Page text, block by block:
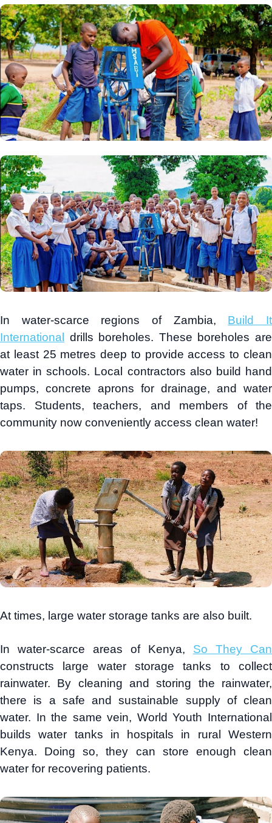
In water-scarce regions of Zambia, Build It
International drills boreholes. These boreholes are
at least 25 metres deep to provide access to clean
water in schools. Local contractors also build hand
pumps, concrete aprons for drainage, and water
taps. Students, teachers, and members of the
community now conveniently access clean water!
At times, large water storage tanks are also built.
In water-scarce areas of Kenya, So They Can
constructs large water storage tanks to collect
rainwater. By cleaning and storing the rainwater,
there is a safe and sustainable supply of clean
water. In the same vein, World Youth International
builds water tanks in hospitals in rural Western
Kenya. Doing so, they can store enough clean
water for recovering patients.